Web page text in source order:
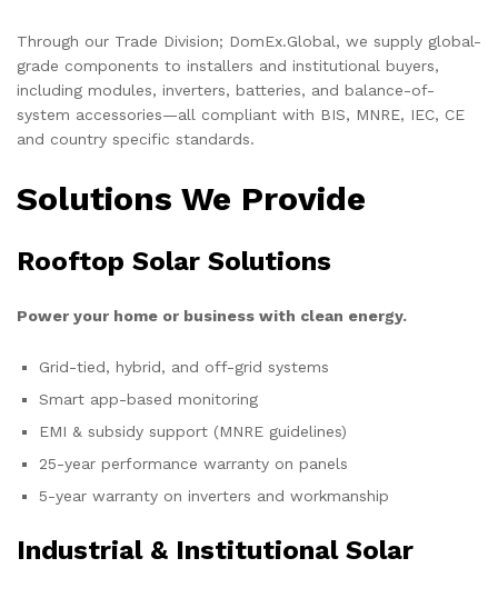
Through our Trade Division; DomEx.Global, we supply global-
grade components to installers and institutional buyers,
including modules, inverters, batteries, and balance-of-
system accessories—all compliant with BIS, MNRE, IEC, CE
and country specific standards.
Solutions We Provide
Rooftop Solar Solutions
Power your home or business with clean energy.
Grid-tied, hybrid, and off-grid systems
Smart app-based monitoring
EMI & subsidy support (MNRE guidelines)
25-year performance warranty on panels
5-year warranty on inverters and workmanship
Industrial & Institutional Solar